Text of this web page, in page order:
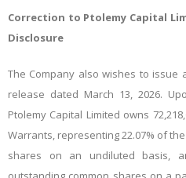
Correction to Ptolemy Capital
Disclosure
The Company also wishes to issue
release dated March 13, 2026.
Ptolemy Capital Limited owns
Warrants, representing 22.07% of
shares on an undiluted basis,